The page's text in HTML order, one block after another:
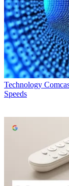
Technology
Speeds